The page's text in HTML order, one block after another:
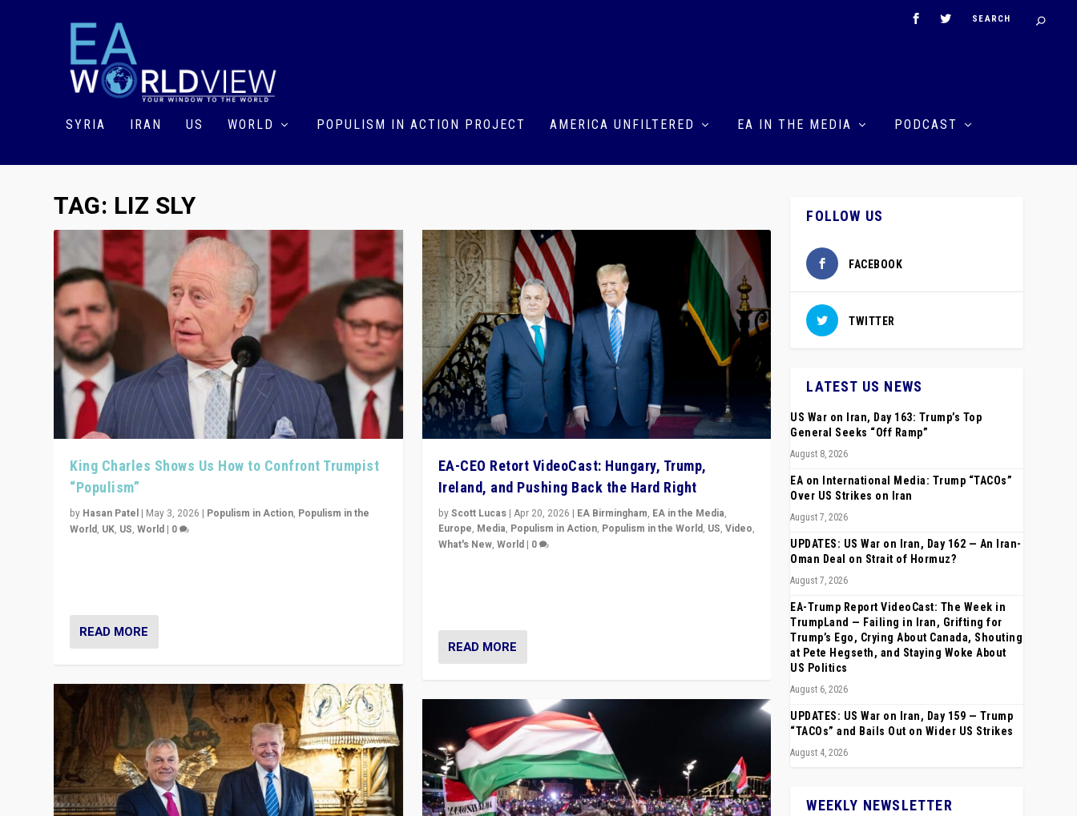
SYRIA IRAN US WORLD POPULISM IN ACTION PROJECT AMERICA UNFILTERED EA IN THE MEDIA PODCAST
TAG: LIZ SLY
King Charles Shows Us How to Confront Trumpist
“Populism”
by Hasan Patel | May 3, 2026 | Populism in Action, Populism in the
World, UK, US,World | 0
READ MORE
EA-CEO Retort VideoCast: Hungary, Trump,
Ireland, and Pushing Back the Hard Right
byScott Lucas| Apr 20, 2026 | EA Birmingham, EA in the Media,
Europe, Media, Populism in Action, Populism in the World, US, Video,
What's New, World| 0
READ MORE
FOLLOW US
FACEBOOK
TWITTER
LATEST US NEWS
US War on Iran, Day 163: Trump’s Top
General Seeks “Off Ramp”
August 8, 2026
EA on International Media: Trump “TACOs”
Over US Strikes on Iran
August 7, 2026
UPDATES: US War on Iran, Day 162 — An Iran-
Oman Deal on Strait of Hormuz?
August 7, 2026
EA-Trump Report VideoCast: The Week in
TrumpLand — Failing in Iran, Grifting for
Trump’s Ego, Crying About Canada, Shouting
at Pete Hegseth, and Staying Woke About
US Politics
August 6, 2026
UPDATES: US War on Iran, Day 159 — Trump
“TACOs” and Bails Out on Wider US Strikes
August 4, 2026
WEEKLY NEWSLETTER